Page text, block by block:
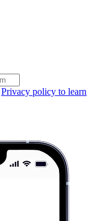
Privacy policy to learn